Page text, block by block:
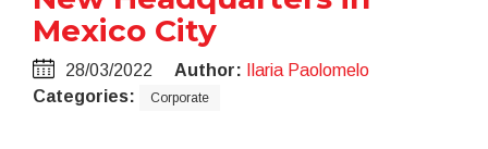
Mexico City
28/03/2022 Author:
Ilaria Paolomelo
Categories:
Corporate